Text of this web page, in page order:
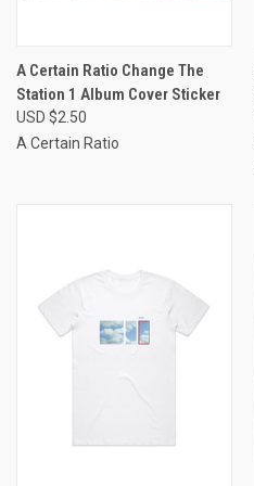
A Certain Ratio Change The
Station 1 Album Cover Sticker
USD $2.50
A Certain Ratio